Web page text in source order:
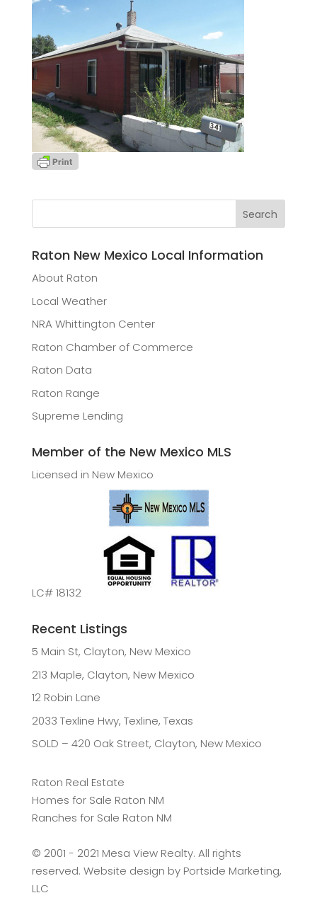
Raton New Mexico Local Information
About Raton
Local Weather
NRA Whittington Center
Raton Chamber of Commerce
Raton Data
Raton Range
Supreme Lending
Member of the New Mexico MLS
Licensed in New Mexico
LC# 18132
Recent Listings
5 Main St, Clayton, New Mexico
213 Maple, Clayton, New Mexico
12 Robin Lane
2033 Texline Hwy, Texline, Texas
SOLD – 420 Oak Street, Clayton, New Mexico
Raton Real Estate
Homes for Sale Raton NM
Ranches for Sale Raton NM
©️ 2001 - 2021 Mesa View Realty. All rights
reserved. Website design by Portside Marketing,
LLC